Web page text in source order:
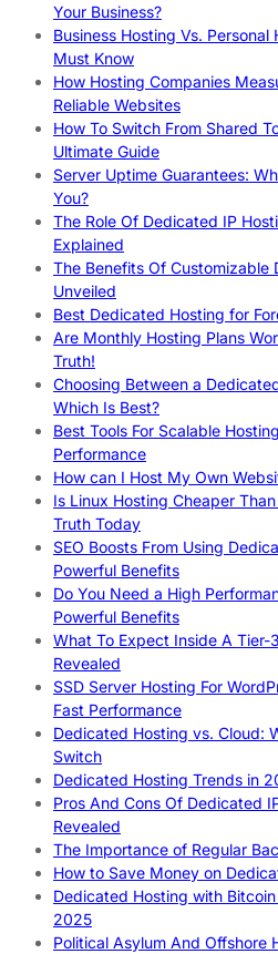
Your Business?
Business Hosting Vs.
Must Know
How Hosting Companies
Reliable Websites
How To Switch From Shared
Ultimate Guide
Server Uptime Guarantees:
You?
The Role Of Dedicated IP
Explained
The Benefits Of Customizable
Unveiled
Best Dedicated Hosting for
Are Monthly Hosting Plans
Truth!
Choosing Between a
Which Is Best?
Best Tools For Scalable
Performance
How can I Host My Own
Is Linux Hosting Cheaper
Truth Today
SEO Boosts From Using
Powerful Benefits
Do You Need a High
Powerful Benefits
What To Expect Inside A Tier-
Revealed
SSD Server Hosting For
Fast Performance
Dedicated Hosting vs. Cloud:
Switch
Dedicated Hosting Trends in
Pros And Cons Of Dedicated
Revealed
The Importance of Regular
How to Save Money on
Dedicated Hosting with
2025
Political Asylum And Offshore